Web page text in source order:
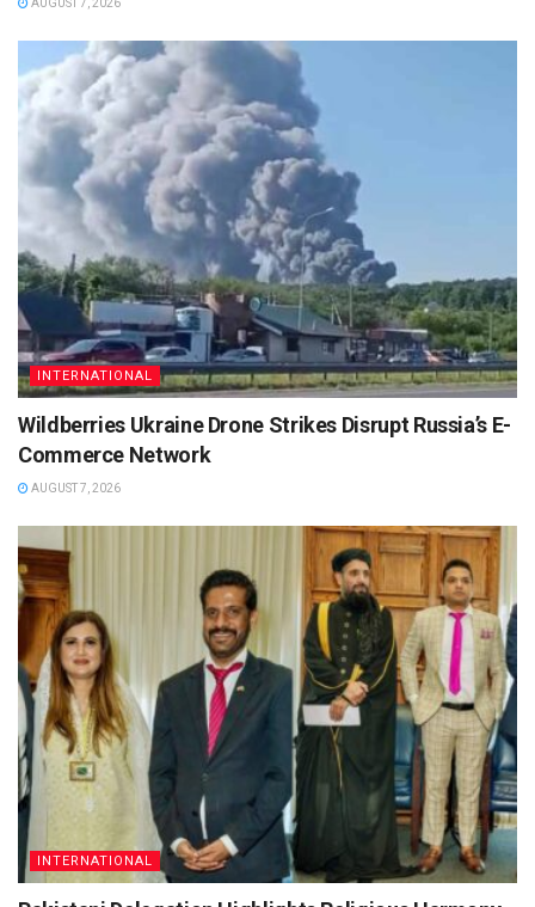
AUGUST 7, 2026
INTERNATIONAL
Wildberries Ukraine Drone Strikes Disrupt Russia’s E-
Commerce Network
AUGUST 7, 2026
INTERNATIONAL